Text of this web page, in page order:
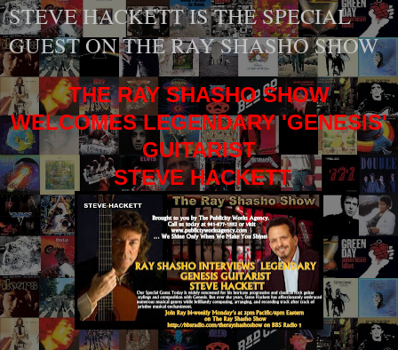
STEVE HACKETT IS THE SPECIAL
GUEST ON THE RAY SHASHO SHOW
THE RAY SHASHO SHOW
WELCOMES LEGENDARY 'GENESIS'
GUITARIST
STEVE HACKETT